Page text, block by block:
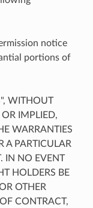
notice
portions of
WITHOUT
IMPLIED,
WARRANTIES
A PARTICULAR
IN NO EVENT
HOLDERS BE
OTHER
CONTRACT,